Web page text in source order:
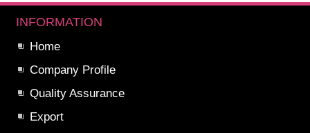
INFORMATION
Home
Company Profile
Quality Assurance
Export